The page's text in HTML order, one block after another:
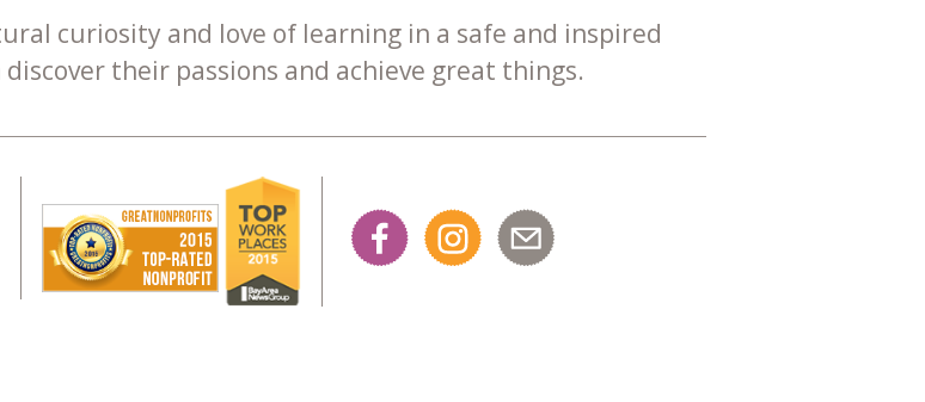
curiosity and love of learning in a safe and inspired
their passions and achieve great things.